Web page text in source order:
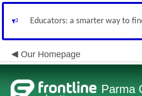
Educators: a smarter way to
Our Homepage
Parma